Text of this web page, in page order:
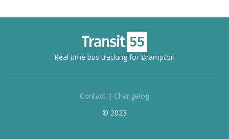
Real time bus tracking for Brampton
Contact | Changelog
© 2023